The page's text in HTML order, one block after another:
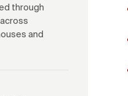
through
and